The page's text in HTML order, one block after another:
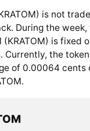
is not
During the week,
(KRATOM) is fixed
the token
of 0.00064 cents